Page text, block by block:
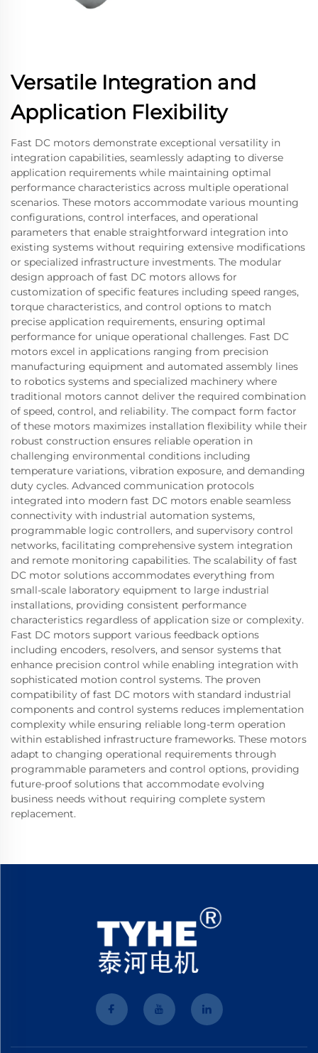
Versatile Integration and
Application Flexibility
Fast DC motors demonstrate exceptional versatility in
integration capabilities, seamlessly adapting to diverse
application requirements while maintaining optimal
performance characteristics across multiple operational
scenarios. These motors accommodate various mounting
configurations, control interfaces, and operational
parameters that enable straightforward integration into
existing systems without requiring extensive modifications
or specialized infrastructure investments. The modular
design approach of fast DC motors allows for
customization of specific features including speed ranges,
torque characteristics, and control options to match
precise application requirements, ensuring optimal
performance for unique operational challenges. Fast DC
motors excel in applications ranging from precision
manufacturing equipment and automated assembly lines
to robotics systems and specialized machinery where
traditional motors cannot deliver the required combination
of speed, control, and reliability. The compact form factor
of these motors maximizes installation flexibility while their
robust construction ensures reliable operation in
challenging environmental conditions including
temperature variations, vibration exposure, and demanding
duty cycles. Advanced communication protocols
integrated into modern fast DC motors enable seamless
connectivity with industrial automation systems,
programmable logic controllers, and supervisory control
networks, facilitating comprehensive system integration
and remote monitoring capabilities. The scalability of fast
DC motor solutions accommodates everything from
small-scale laboratory equipment to large industrial
installations, providing consistent performance
characteristics regardless of application size or complexity.
Fast DC motors support various feedback options
including encoders, resolvers, and sensor systems that
enhance precision control while enabling integration with
sophisticated motion control systems. The proven
compatibility of fast DC motors with standard industrial
components and control systems reduces implementation
complexity while ensuring reliable long-term operation
within established infrastructure frameworks. These motors
adapt to changing operational requirements through
programmable parameters and control options, providing
future-proof solutions that accommodate evolving
business needs without requiring complete system
replacement.